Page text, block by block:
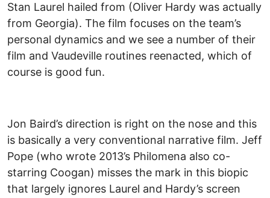
Stan Laurel hailed from (Oliver Hardy was actually
from Georgia). The film focuses on the team’s
personal dynamics and we see a number of their
film and Vaudeville routines reenacted, which of
course is good fun.
Jon Baird’s direction is right on the nose and this
is basically a very conventional narrative film. Jeff
Pope (who wrote 2013’s Philomena also co-
starring Coogan) misses the mark in this biopic
that largely ignores Laurel and Hardy’s screen